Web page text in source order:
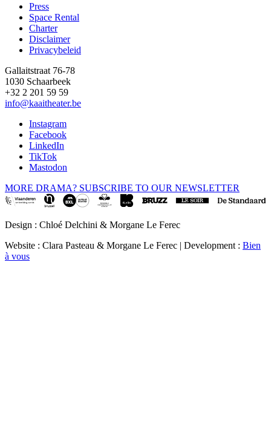
Footer
Press
Space Rental
Charter
Disclaimer
Privacybeleid
Gallaitstraat 76-78
1030 Schaarbeek
+32 2 201 59 59
info@kaaitheater.be
Instagram
Facebook
LinkedIn
TikTok
Mastodon
MORE DRAMA? SUBSCRIBE TO OUR NEWSLETTER
Design : Chloé Delchini & Morgane Le Ferec
Website : Clara Pasteau & Morgane Le Ferec | Development : Bien
à vous